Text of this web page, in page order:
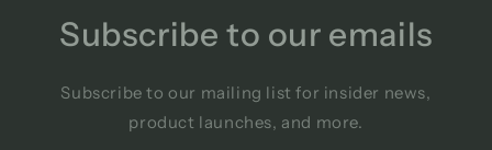
Subscribe to our emails
Subscribe to our mailing list for insider news,
product launches, and more.